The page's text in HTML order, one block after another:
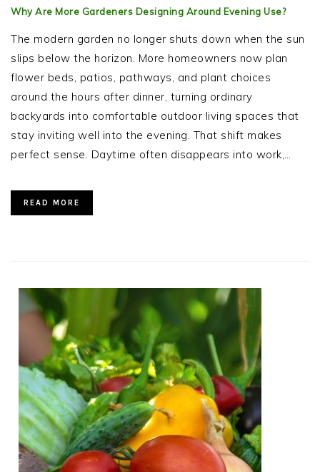
Why Are More Gardeners Designing Around Evening Use?
The modern garden no longer shuts down when the sun
slips below the horizon. More homeowners now plan
flower beds, patios, pathways, and plant choices
around the hours after dinner, turning ordinary
backyards into comfortable outdoor living spaces that
stay inviting well into the evening. That shift makes
perfect sense. Daytime often disappears into work,…
READ MORE